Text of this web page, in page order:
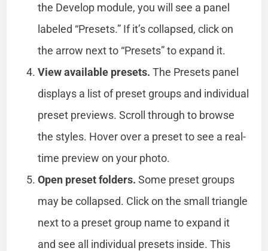
the Develop module, you will see a panel
labeled “Presets.” If it’s collapsed, click on
the arrow next to “Presets” to expand it.
View available presets. The Presets panel
displays a list of preset groups and individual
preset previews. Scroll through to browse
the styles. Hover over a preset to see a real-
time preview on your photo.
Open preset folders. Some preset groups
may be collapsed. Click on the small triangle
next to a preset group name to expand it
and see all individual presets inside. This